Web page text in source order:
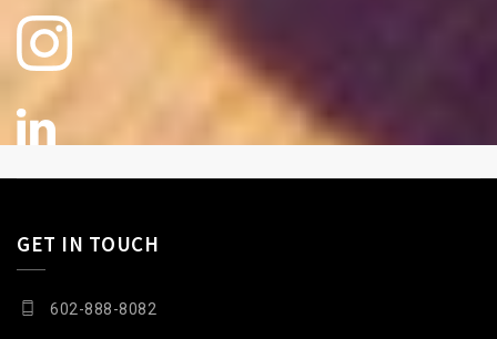
GET IN TOUCH
602-888-8082